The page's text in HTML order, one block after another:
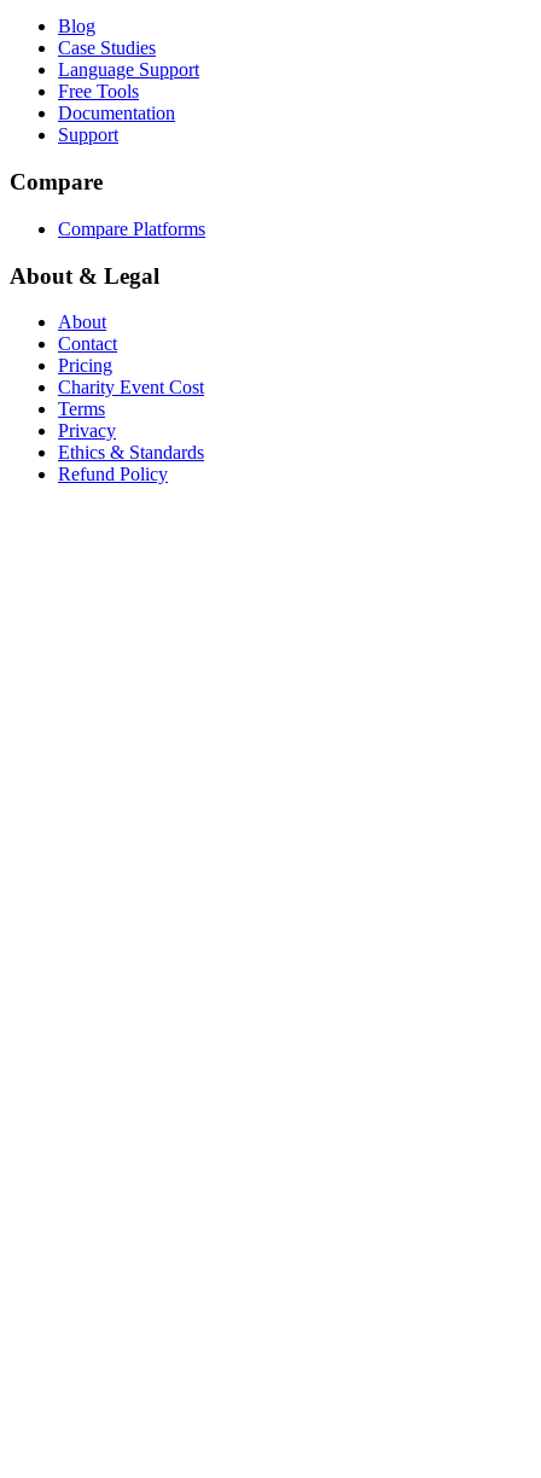
Blog
Case Studies
Language Support
Free Tools
Documentation
Support
Compare
Compare Platforms
About & Legal
About
Contact
Pricing
Charity Event Cost
Terms
Privacy
Ethics & Standards
Refund Policy